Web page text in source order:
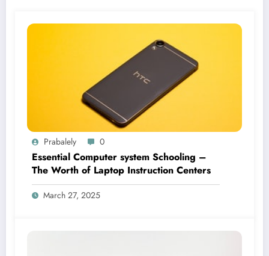
Prabalely 0
Essential Computer system Schooling –
The Worth of Laptop Instruction Centers
March 27, 2025